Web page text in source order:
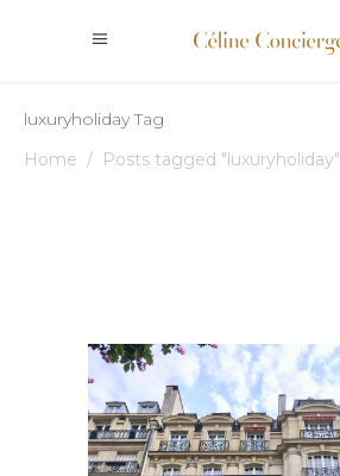
luxuryholiday Tag
Home / Posts tagged "luxuryholiday"